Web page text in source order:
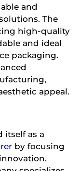
and
The
high-quality
and ideal
packaging.
appeal.
itself as a
by focusing